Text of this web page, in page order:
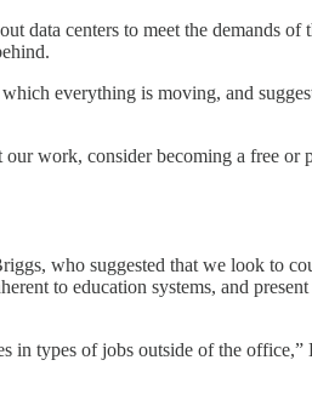
data centers to meet the demands
everything is moving, and
work, consider becoming a free or
who suggested that we look to
to education systems, and
in types of jobs outside of the